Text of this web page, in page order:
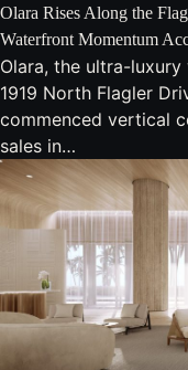
Olara Rises Along the
Waterfront Momentum
Olara, the ultra-
1919 North Flagler
commenced vertical
sales in…